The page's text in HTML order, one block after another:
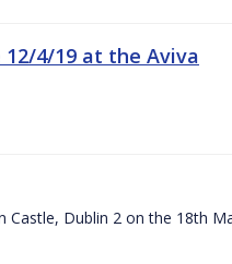
12/4/19 at the Aviva
Castle, Dublin 2 on the 18th